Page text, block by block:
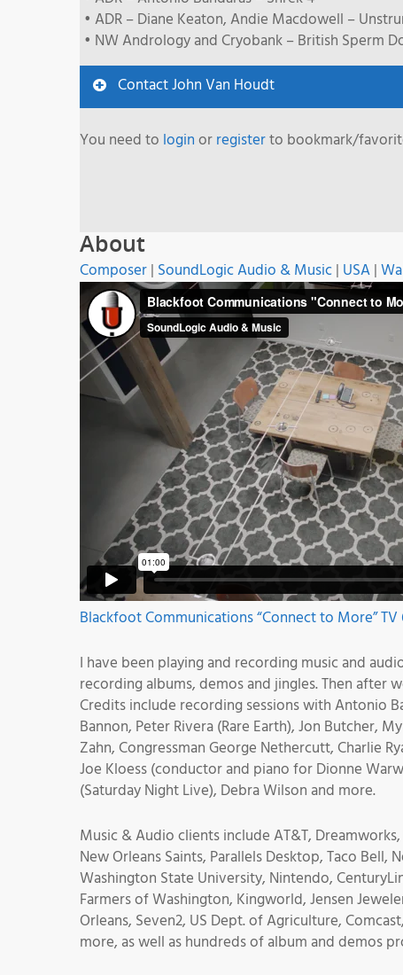
• ADR – Diane Keaton, Andie Macdowell –
• NW Andrology and Cryobank – British Sperm
Contact John Van Houdt
You need to loginorregisterto bookmark/
About
Composer| SoundLogic Audio & Music| USA|
Blackfoot Communications “Connect to More”
I have been playing and recording music and
recording albums, demos and jingles. Then after
Credits include recording sessions with Antonio
Bannon, Peter Rivera (Rare Earth), Jon Butcher,
Zahn, Congressman George Nethercutt, Charlie
Joe Kloess (conductor and piano for Dionne
(Saturday Night Live), Debra Wilson and more.
Music & Audio clients include AT&T,
New Orleans Saints, Parallels Desktop, Taco Bell,
Washington State University, Nintendo,
Farmers of Washington, Kingworld, Jensen
Orleans, Seven2, US Dept. of Agriculture,
more, as well as hundreds of album and demos